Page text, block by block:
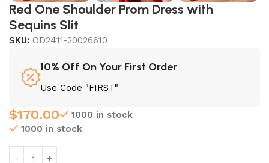
Red One Shoulder Prom Dress with
Sequins Slit
SKU: OD2411-20026610
10% Off On Your First Order
Use Code "FIRST"
$170.00
1000 in stock
1000 in stock